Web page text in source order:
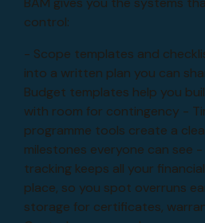
control:
- Scope templates and
into a written plan you can
Budget templates help you
with room for contingency -
programme tools create a
milestones everyone can see
tracking keeps all your
place, so you spot overruns
storage for certificates,